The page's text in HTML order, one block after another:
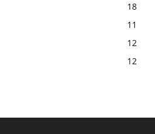
18
11
12
12